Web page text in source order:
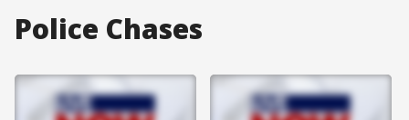
Police Chases